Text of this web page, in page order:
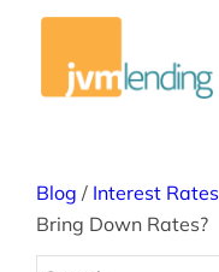
Blog / Interest Rates
Bring Down Rates?